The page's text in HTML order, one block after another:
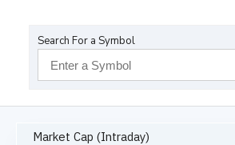
Search For a Symbol
Market Cap (Intraday)